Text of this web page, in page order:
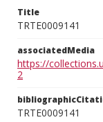
Title
TRTE0009141
associatedMedia
https://
2
TRTE0009141